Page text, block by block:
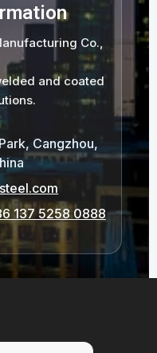
Co.,
and coated
Cangzhou,
137 5258 0888